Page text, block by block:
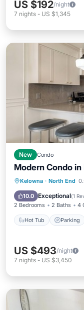
US $192/night
7 nights - US $1,345
New Condo
Modern Condo
Kelowna · North End
10.0 Exceptional(1
2 Bedrooms 2 Baths 4
Hot Tub Parking
Hot Tub
Ocean
US $493/night
7 nights - US $3,450